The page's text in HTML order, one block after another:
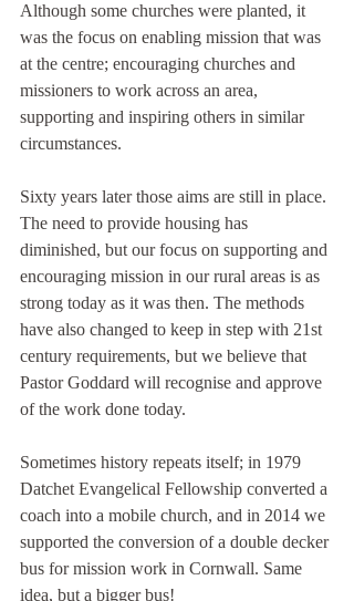
Although some churches were planted, it
was the focus on enabling mission that was
at the centre; encouraging churches and
missioners to work across an area,
supporting and inspiring others in similar
circumstances.
Sixty years later those aims are still in place.
The need to provide housing has
diminished, but our focus on supporting and
encouraging mission in our rural areas is as
strong today as it was then. The methods
have also changed to keep in step with 21st
century requirements, but we believe that
Pastor Goddard will recognise and approve
of the work done today.
Sometimes history repeats itself; in 1979
Datchet Evangelical Fellowship converted a
coach into a mobile church, and in 2014 we
supported the conversion of a double decker
bus for mission work in Cornwall. Same
idea, but a bigger bus!